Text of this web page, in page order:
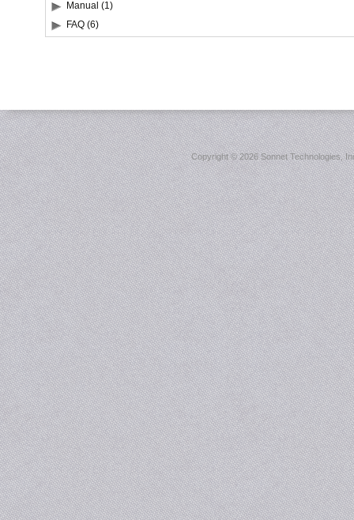
Manual (1)
FAQ (6)
Copyright ©2026 Sonnet Technologies,